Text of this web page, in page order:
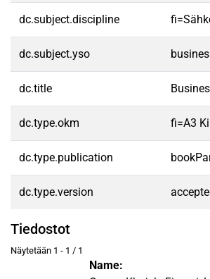
dc.subject.discipline
dc.subject.yso
dc.title
dc.type.okm fi=A3
dc.type.publication
dc.type.version
Tiedostot
Näytetään 1 - 1 / 1
Name: